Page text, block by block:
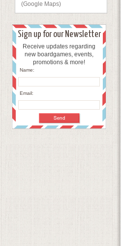
(Google Maps)
Sign up for our Newsletter
Receive updates regarding
new boardgames, events,
promotions & more!
Name:
Email: